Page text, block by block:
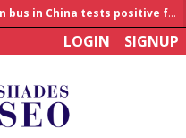
Man who died on bus in China tests positive for hantavirus
LOGIN SIGNUP